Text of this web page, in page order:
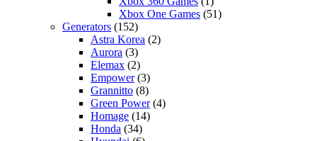
Xbox One Games (51)
Generators (152)
Astra Korea (2)
Aurora (3)
Elemax (2)
Empower(3)
Grannitto (8)
Green Power(4)
Homage (14)
Honda (34)